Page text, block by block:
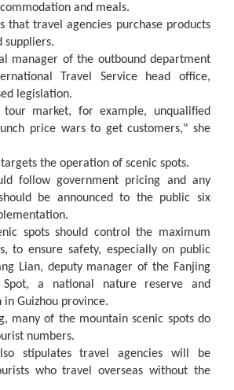
and meals.
that travel agencies purchase products
suppliers.
manager of the outbound department
Travel Service head office,
legislation.
market, for example, unqualified
price wars to get customers," she
targets the operation of scenic spots.
follow government pricing and any
be announced to the public six
spots should control the maximum
to ensure safety, especially on public
Lian, deputy manager of the Fanjing
Spot, a national nature reserve and
in Guizhou province.
many of the mountain scenic spots do
numbers.
stipulates travel agencies will be
who travel overseas without the